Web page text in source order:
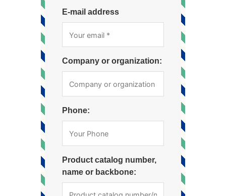
E-mail address
Company or organization:
Phone:
Product catalog number,
name or backbone: